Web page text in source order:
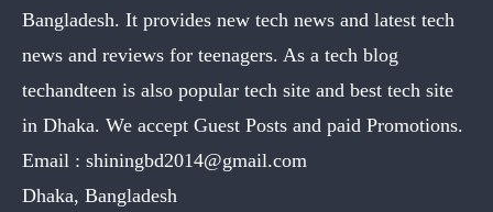
Bangladesh. It provides new tech news and latest tech
news and reviews for teenagers. As a tech blog
techandteen is also popular tech site and best tech site
in Dhaka. We accept Guest Posts and paid Promotions.
Email : shiningbd2014@gmail.com
Dhaka, Bangladesh